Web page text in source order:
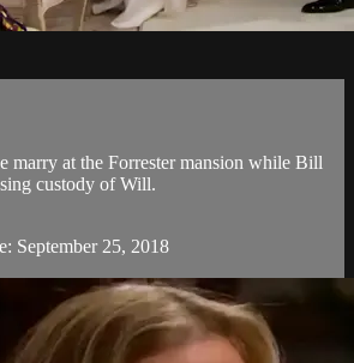
marry at the Forrester mansion while Bill
custody of Will.
September 25, 2018